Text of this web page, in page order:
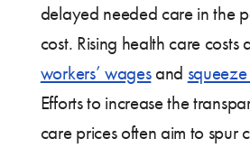
delayed needed care in the
cost. Rising health care costs
workers’ wagesand
Efforts to increase the
care prices often aim to spur